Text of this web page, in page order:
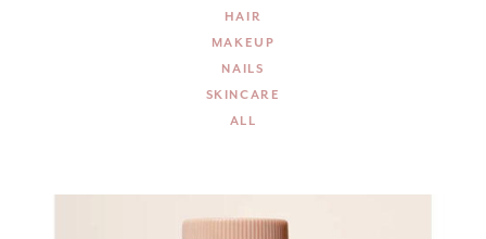
HAIR
MAKEUP
NAILS
SKINCARE
ALL